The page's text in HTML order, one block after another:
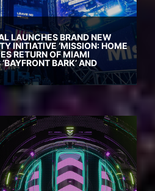
LAUNCHES BRAND NEW
INITIATIVE ‘MISSION: HOME
RETURN OF MIAMI
BARK’ AND